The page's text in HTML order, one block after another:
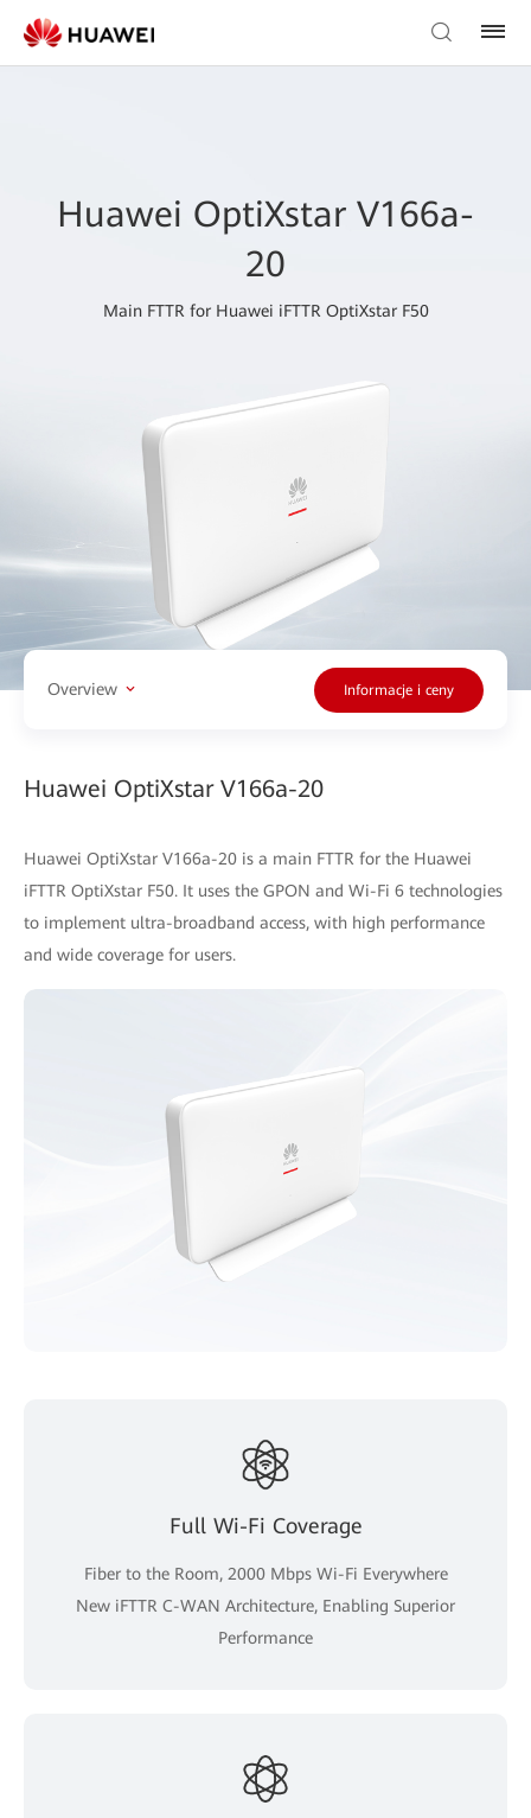
Huawei OptiXstar V166a-
20
Main FTTR for Huawei iFTTR OptiXstar F50
Overview Informacje i ceny
Huawei OptiXstar V166a-20
Huawei OptiXstar V166a-20 is a main FTTR for the Huawei
iFTTR OptiXstar F50. It uses the GPON and Wi-Fi 6 technologies
to implement ultra-broadband access, with high performance
and wide coverage for users.
Full Wi-Fi Coverage
Fiber to the Room, 2000 Mbps Wi-Fi Everywhere
New iFTTR C-WAN Architecture, Enabling Superior
Performance